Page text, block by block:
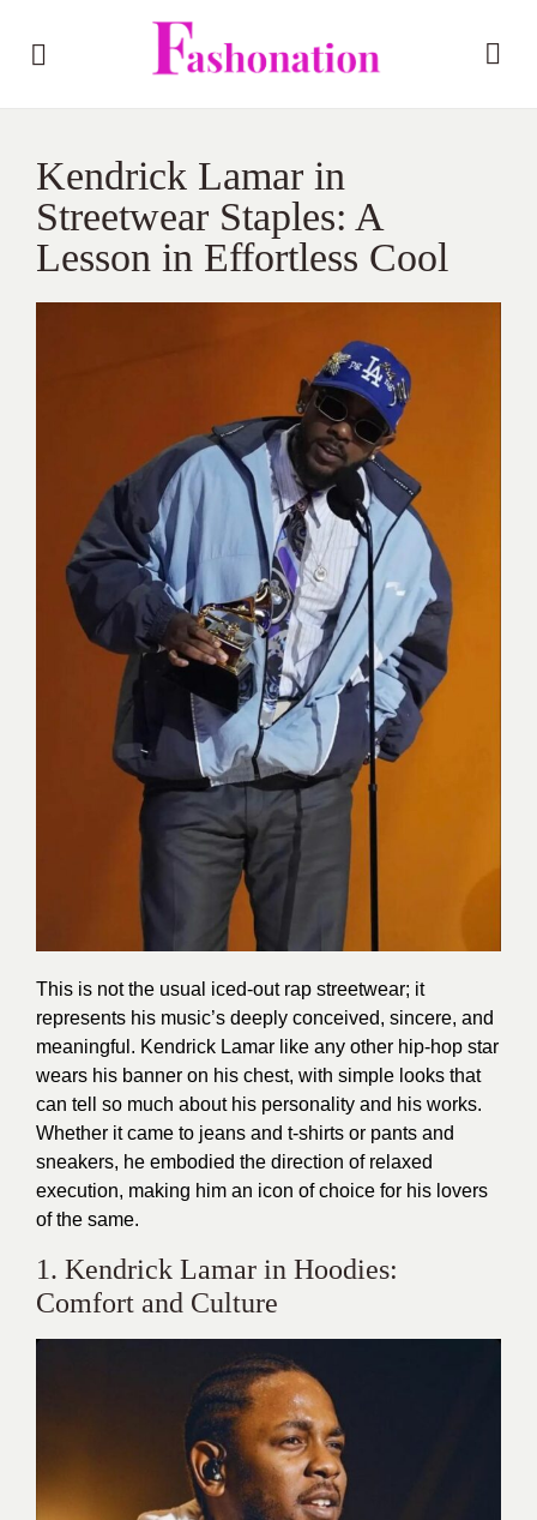
Kendrick Lamar in
Streetwear Staples: A
Lesson in Effortless Cool
This is not the usual iced-out rap streetwear; it
represents his music’s deeply conceived, sincere, and
meaningful. Kendrick Lamar like any other hip-hop star
wears his banner on his chest, with simple looks that
can tell so much about his personality and his works.
Whether it came to jeans and t-shirts or pants and
sneakers, he embodied the direction of relaxed
execution, making him an icon of choice for his lovers
of the same.
1. Kendrick Lamar in Hoodies:
Comfort and Culture